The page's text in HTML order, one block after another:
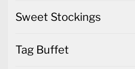
Sweet Stockings
Tag Buffet